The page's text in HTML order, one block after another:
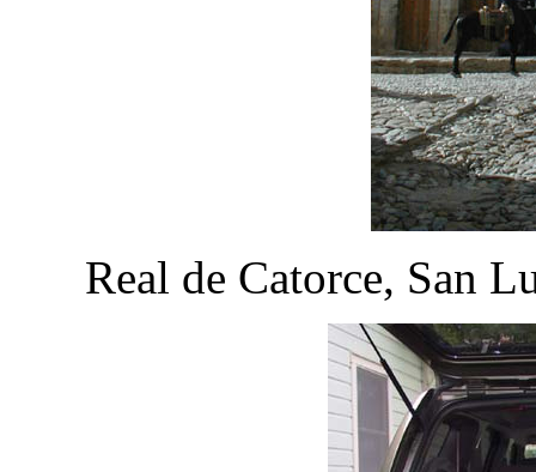
Real de Catorce, San